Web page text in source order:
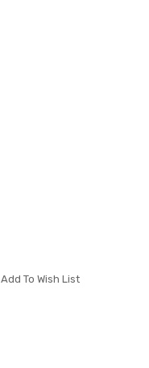
Add To Wish List